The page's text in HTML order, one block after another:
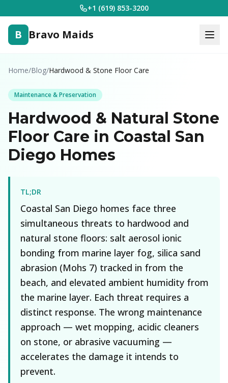
+1 (619) 853-3200
B Bravo Maids
Home/Blog/Hardwood & Stone Floor Care
Maintenance & Preservation
Hardwood & Natural Stone
Floor Care in Coastal San
Diego Homes
TL;DR
Coastal San Diego homes face three
simultaneous threats to hardwood and
natural stone floors: salt aerosol ionic
bonding from marine layer fog, silica sand
abrasion (Mohs 7) tracked in from the
beach, and elevated ambient humidity from
the marine layer. Each threat requires a
distinct response. The wrong maintenance
approach — wet mopping, acidic cleaners
on stone, or abrasive vacuuming —
accelerates the damage it intends to
prevent.